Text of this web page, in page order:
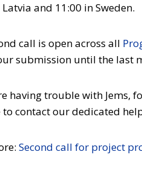
and 11:00 in Sweden.
call is open across all
submission until the last
having trouble with Jems,
to contact our dedicated
Second call for project